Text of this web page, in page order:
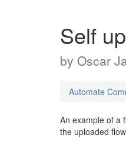
Self
by Oscar
Automate
An example of a
the uploaded